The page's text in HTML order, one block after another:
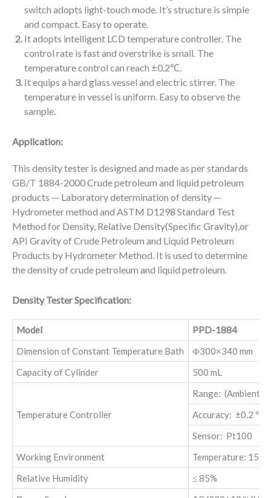
switch adopts light-touch mode. It’s structure is simple
and compact. Easy to operate.
It adopts intelligent LCD temperature controller. The
control rate is fast and overstrike is small. The
temperature control can reach ±0.2℃.
It equips a hard glass vessel and electric stirrer. The
temperature in vessel is uniform. Easy to observe the
sample.
Application:
This density tester is designed and made as per standards
GB/T 1884-2000 Crude petroleum and liquid petroleum
products — Laboratory determination of density —
Hydrometer method and ASTM D1298 Standard Test
Method for Density, Relative Density(Specific Gravity),or
API Gravity of Crude Petroleum and Liquid Petroleum
Products by Hydrometer Method. It is used to determine
the density of crude petroleum and liquid petroleum.
Density Tester Specification:
Model
PPD-1884
Dimension of Constant Temperature Bath
Ф300×340 mm
Capacity of Cylinder
500 mL
Temperature Controller
Range: (Ambient
Accuracy: ±0.2 ℃
Sensor: Pt100
Working Environment
Temperature: 15-
Relative Humidity
≤ 85%